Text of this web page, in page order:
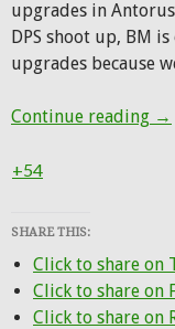
upgrades in
DPS shoot up, BM
upgrades because
Continue reading →
+54
SHARE THIS:
Click to share on
Click to share on
Click to share on